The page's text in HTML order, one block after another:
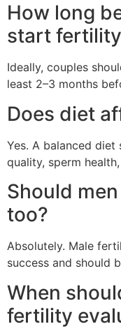
How long
start
Ideally, couples
least 2–3 months
Does diet
Yes. A balanced
quality, sperm
Should
too?
Absolutely. Male
success and should
When
fertility